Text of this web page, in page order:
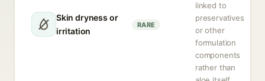
Skin dryness or
irritation
RARE
linked to
preservatives
or other
formulation
components
rather than